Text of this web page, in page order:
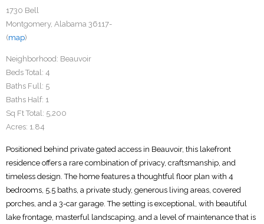
1730 Bell
Montgomery, Alabama 36117-
(map)
Neighborhood: Beauvoir
Beds Total: 4
Baths Full: 5
Baths Half: 1
Sq Ft Total: 5,200
Acres: 1.84
Positioned behind private gated access in Beauvoir, this lakefront
residence offers a rare combination of privacy, craftsmanship, and
timeless design. The home features a thoughtful floor plan with 4
bedrooms, 5.5 baths, a private study, generous living areas, covered
porches, and a 3-car garage. The setting is exceptional, with beautiful
lake frontage, masterful landscaping, and a level of maintenance that is